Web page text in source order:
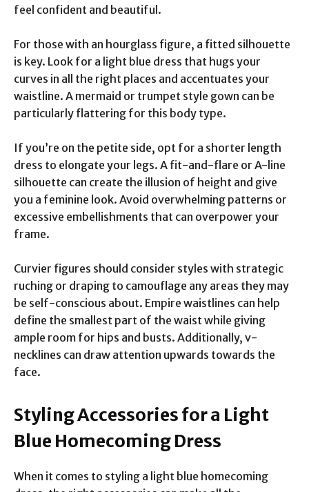
feel confident and beautiful.
For those with an hourglass figure, a fitted silhouette
is key. Look for a light blue dress that hugs your
curves in all the right places and accentuates your
waistline. A mermaid or trumpet style gown can be
particularly flattering for this body type.
If you’re on the petite side, opt for a shorter length
dress to elongate your legs. A fit-and-flare or A-line
silhouette can create the illusion of height and give
you a feminine look. Avoid overwhelming patterns or
excessive embellishments that can overpower your
frame.
Curvier figures should consider styles with strategic
ruching or draping to camouflage any areas they may
be self-conscious about. Empire waistlines can help
define the smallest part of the waist while giving
ample room for hips and busts. Additionally, v-
necklines can draw attention upwards towards the
face.
Styling Accessories for a Light
Blue Homecoming Dress
When it comes to styling a light blue homecoming